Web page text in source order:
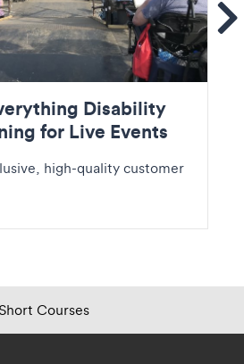
Disability
for Live Events
high-quality customer
Short Courses